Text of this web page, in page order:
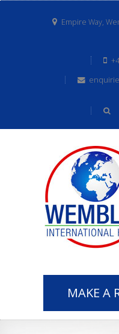
Empire Way,
MAKE A